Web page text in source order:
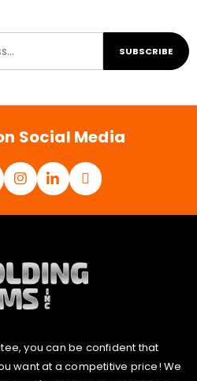
SUBSCRIBE
Social Media
you can be confident that
want at a competitive price! We